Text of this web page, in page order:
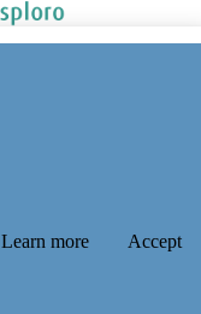
Learn more Accept